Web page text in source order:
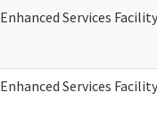
Enhanced Services
Enhanced Services